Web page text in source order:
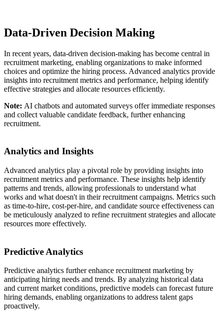
Data-Driven Decision Making
In recent years, data-driven decision-making has become central in
recruitment marketing, enabling organizations to make informed
choices and optimize the hiring process. Advanced analytics provide
insights into recruitment metrics and performance, helping identify
effective strategies and allocate resources efficiently.
Note: AI chatbots and automated surveys offer immediate responses
and collect valuable candidate feedback, further enhancing
recruitment.
Analytics and Insights
Advanced analytics play a pivotal role by providing insights into
recruitment metrics and performance. These insights help identify
patterns and trends, allowing professionals to understand what
works and what doesn't in their recruitment campaigns. Metrics such
as time-to-hire, cost-per-hire, and candidate source effectiveness can
be meticulously analyzed to refine recruitment strategies and allocate
resources more effectively.
Predictive Analytics
Predictive analytics further enhance recruitment marketing by
anticipating hiring needs and trends. By analyzing historical data
and current market conditions, predictive models can forecast future
hiring demands, enabling organizations to address talent gaps
proactively.